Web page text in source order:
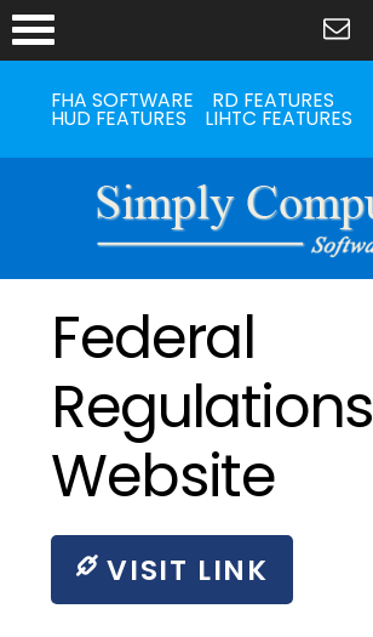
FHA SOFTWARE RD FEATURES
HUD FEATURES LIHTC FEATURES
Federal
Regulations
Website
VISIT LINK